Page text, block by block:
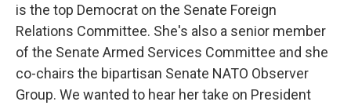
is the top Democrat on the Senate Foreign
Relations Committee. She's also a senior member
of the Senate Armed Services Committee and she
co-chairs the bipartisan Senate NATO Observer
Group. We wanted to hear her take on President